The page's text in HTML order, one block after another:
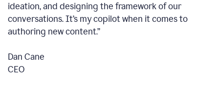
ideation, and designing the framework of our
conversations.It’s my copilot when it comes to
authoring new content.”
Dan Cane
CEO